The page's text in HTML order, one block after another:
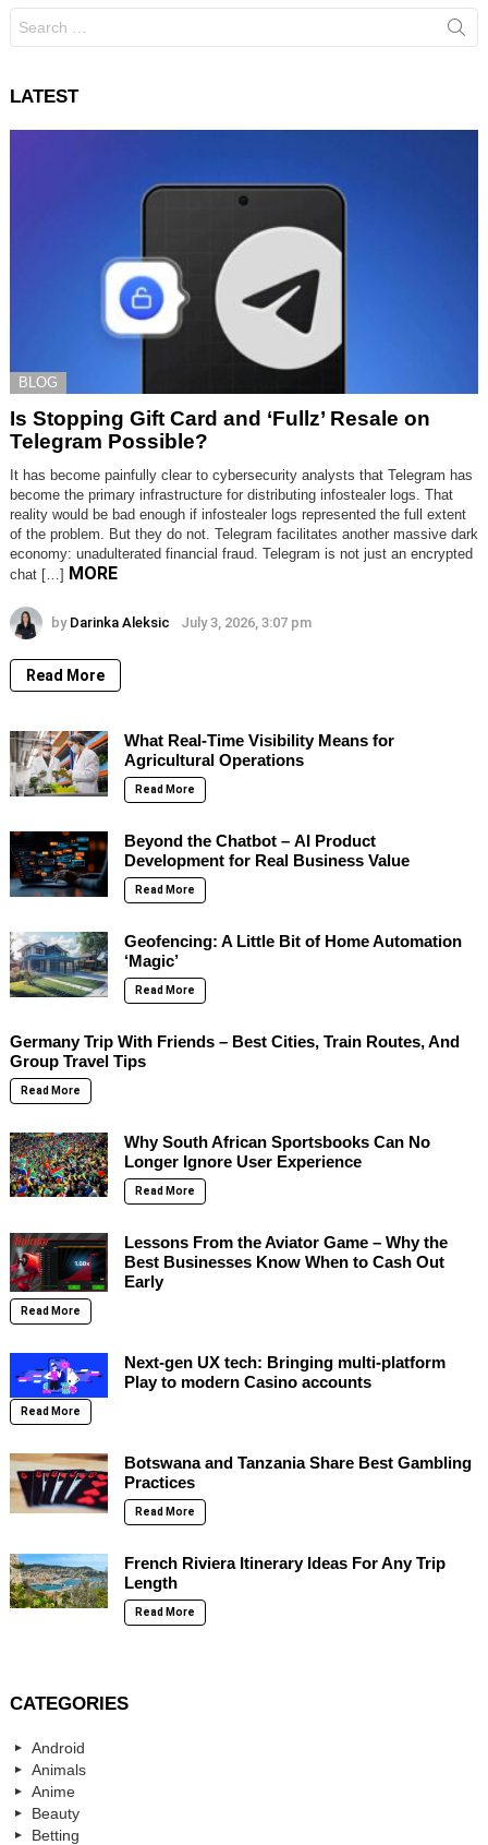
for:
LATEST
BLOG
Is Stopping Gift Card and ‘Fullz’ Resale on
Telegram Possible?
It has become painfully clear to cybersecurity analysts that Telegram has
become the primary infrastructure for distributing infostealer logs. That
reality would be bad enough if infostealer logs represented the full extent
of the problem. But they do not. Telegram facilitates another massive dark
economy: unadulterated financial fraud. Telegram is not just an encrypted
chat […] MORE
by Darinka Aleksic July 3, 2026, 3:07 pm
Read More
What Real-Time Visibility Means for
Agricultural Operations
Read More
Beyond the Chatbot – AI Product
Development for Real Business Value
Read More
Geofencing: A Little Bit of Home Automation
‘Magic’
Read More
Germany Trip With Friends – Best Cities, Train Routes, And
Group Travel Tips
Read More
Why South African Sportsbooks Can No
Longer Ignore User Experience
Read More
Lessons From the Aviator Game – Why the
Best Businesses Know When to Cash Out
Early
Read More
Next-gen UX tech: Bringing multi-platform
Play to modern Casino accounts
Read More
Botswana and Tanzania Share Best Gambling
Practices
Read More
French Riviera Itinerary Ideas For Any Trip
Length
Read More
CATEGORIES
Android
Animals
Anime
Beauty
Betting